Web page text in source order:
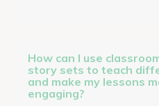
How can I use
story sets to teach
and make my lessons
engaging?